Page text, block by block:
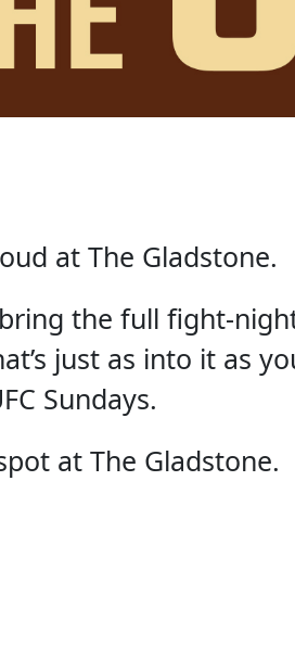
at The Gladstone.
the full fight-
just as into it as
Sundays.
at The Gladstone.